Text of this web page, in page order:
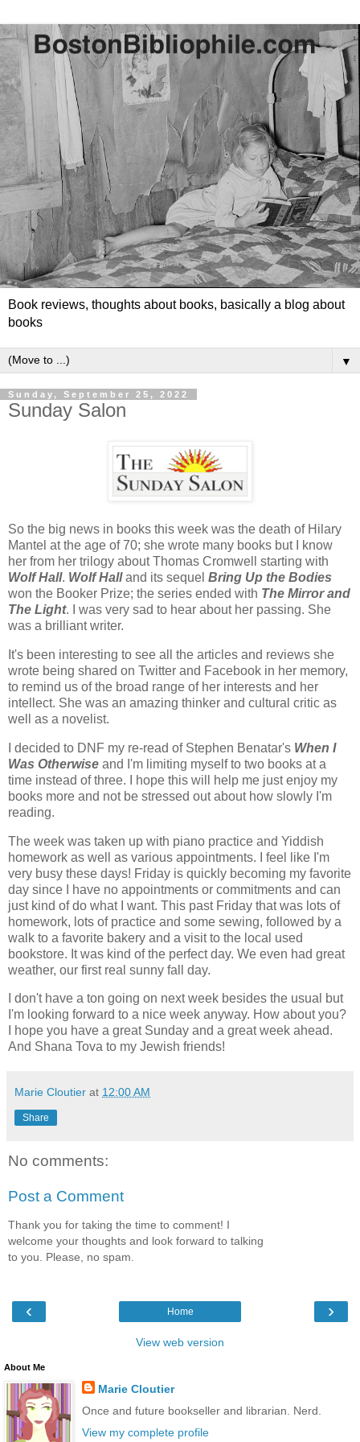
Book reviews, thoughts about books, basically a blog about
books
▼
Sunday, September 25, 2022
Sunday Salon
So the big news in books this week was the death of Hilary
Mantel at the age of 70; she wrote many books but I know
her from her trilogy about Thomas Cromwell starting with
Wolf Hall. Wolf Halland its sequel Bring Up the Bodies
won the Booker Prize; the series ended with The Mirror and
The Light. I was very sad to hear about her passing. She
was a brilliant writer.
It's been interesting to see all the articles and reviews she
wrote being shared on Twitter and Facebook in her memory,
to remind us of the broad range of her interests and her
intellect. She was an amazing thinker and cultural critic as
well as a novelist.
I decided to DNF my re-read of Stephen Benatar's When I
Was Otherwise and I'm limiting myself to two books at a
time instead of three. I hope this will help me just enjoy my
books more and not be stressed out about how slowly I'm
reading.
The week was taken up with piano practice and Yiddish
homework as well as various appointments. I feel like I'm
very busy these days! Friday is quickly becoming my favorite
day since I have no appointments or commitments and can
just kind of do what I want. This past Friday that was lots of
homework, lots of practice and some sewing, followed by a
walk to a favorite bakery and a visit to the local used
bookstore. It was kind of the perfect day. We even had great
weather, our first real sunny fall day.
I don't have a ton going on next week besides the usual but
I'm looking forward to a nice week anyway. How about you?
I hope you have a great Sunday and a great week ahead.
And Shana Tova to my Jewish friends!
Marie Cloutier at 12:00 AM
Share
No comments:
Post a Comment
Thank you for taking the time to comment! I
welcome your thoughts and look forward to talking
to you. Please, no spam.
‹ ›
Home
View web version
About Me
Marie Cloutier
Once and future bookseller and librarian. Nerd.
View my complete profile